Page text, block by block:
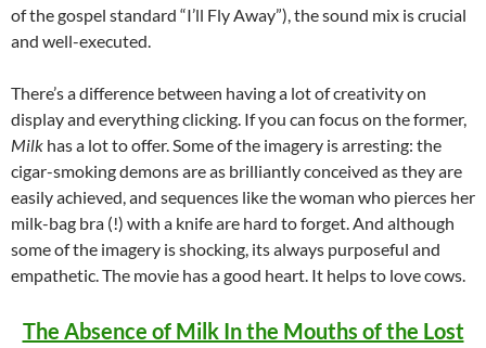
of the gospel standard “I’ll Fly Away”), the sound mix is crucial
and well-executed.
There’s a difference between having a lot of creativity on
display and everything clicking. If you can focus on the former,
Milk has a lot to offer. Some of the imagery is arresting: the
cigar-smoking demons are as brilliantly conceived as they are
easily achieved, and sequences like the woman who pierces her
milk-bag bra (!) with a knife are hard to forget. And although
some of the imagery is shocking, its always purposeful and
empathetic. The movie has a good heart. It helps to love cows.
The Absence of Milk In the Mouths of the Lost